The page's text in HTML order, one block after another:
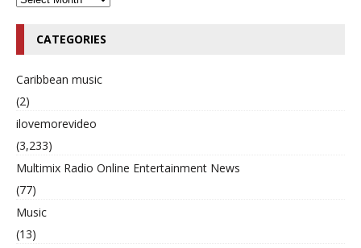
CATEGORIES
Caribbean music
(2)
ilovemorevideo
(3,233)
Multimix Radio Online Entertainment News
(77)
Music
(13)